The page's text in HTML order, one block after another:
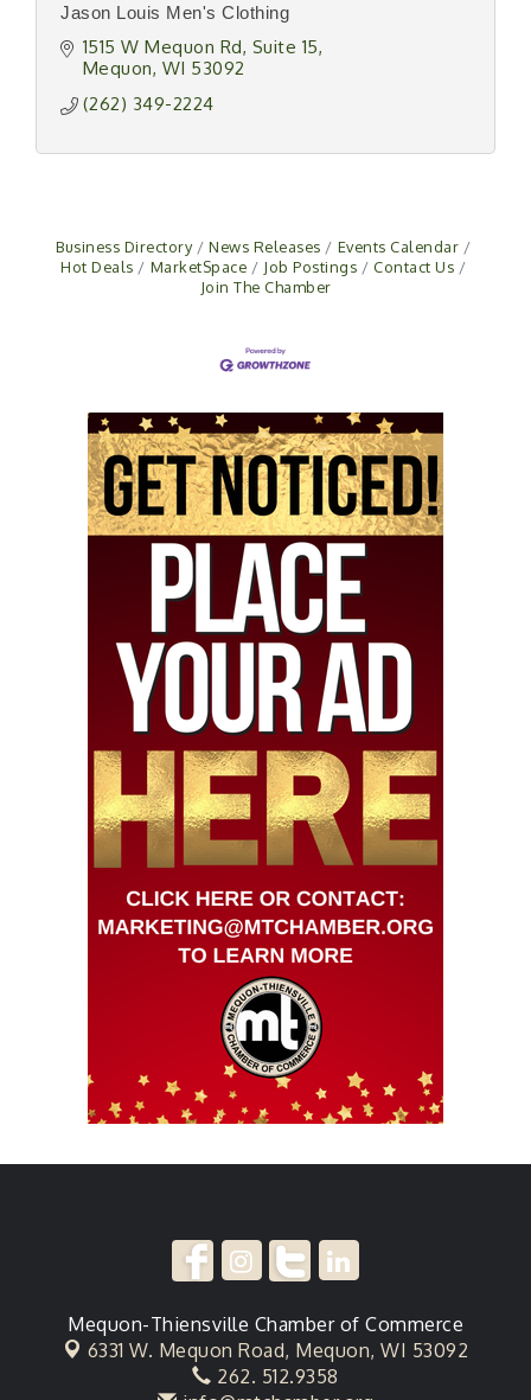
Jason Louis Men's Clothing
1515 W Mequon Rd Suite 15
Mequon WI 53092
(262) 349-2224
Business Directory News Releases
Events Calendar
Hot Deals
MarketSpace Job Postings
Contact Us
Join The Chamber
Mequon-Thiensville Chamber of Commerce
6331 W. Mequon Road, Mequon, WI 53092
262. 512.9358